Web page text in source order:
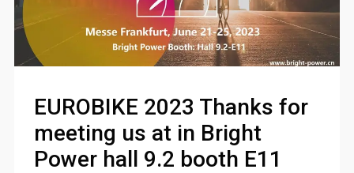
EUROBIKE 2023 Thanks for
meeting us at in Bright
Power hall 9.2 booth E11